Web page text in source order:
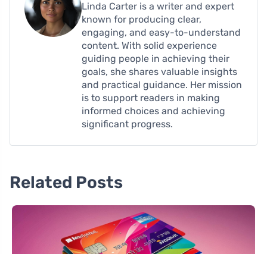
Linda Carter is a writer and expert
known for producing clear,
engaging, and easy-to-understand
content. With solid experience
guiding people in achieving their
goals, she shares valuable insights
and practical guidance. Her mission
is to support readers in making
informed choices and achieving
significant progress.
Related Posts